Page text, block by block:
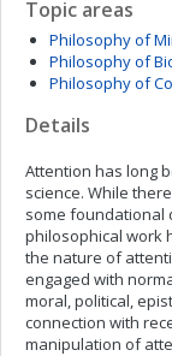
Topic areas
Philosophy of
Philosophy of
Philosophy of
Details
Attention has long
science. While
some foundational
philosophical work
the nature of
engaged with
moral, political,
connection with
manipulation of